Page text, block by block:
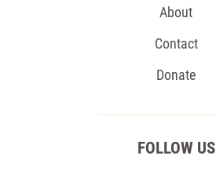
About
Contact
Donate
FOLLOW US